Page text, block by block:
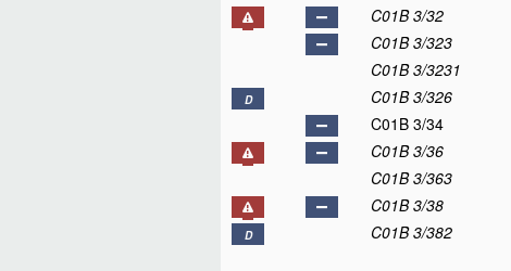
C01B 3/32
C01B 3/323
C01B 3/3231
D C01B 3/326
C01B 3/34
C01B 3/36
C01B 3/363
C01B 3/38
D C01B 3/382